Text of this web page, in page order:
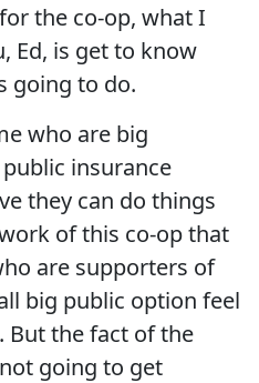
the co-op, what I
Ed, is get to know
going to do.
who are big
insurance
they can do things
of this co-op that
are supporters of
big public option feel
But the fact of the
going to get